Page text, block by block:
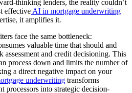
thinking lenders, the reality couldn’t
effective AI in mortgage underwriting
it amplifies it.
face the same bottleneck:
valuable time that should and
assessment and credit decisioning. This
process down and limits the number of
a direct negative impact on your
underwriting transforms
processors into strategic decision-